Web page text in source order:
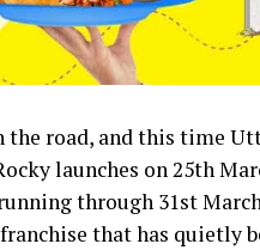
the road, and this time
launches on 25th
through 31st
that has quietly